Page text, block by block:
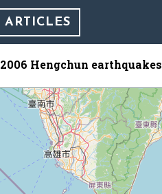
ARTICLES
2006 Hengchun earthquakes